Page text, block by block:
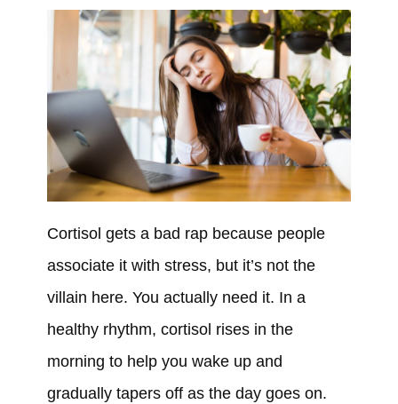
Cortisol gets a bad rap because people
associate it with stress, but it’s not the
villain here. You actually need it. In a
healthy rhythm, cortisol rises in the
morning to help you wake up and
gradually tapers off as the day goes on.